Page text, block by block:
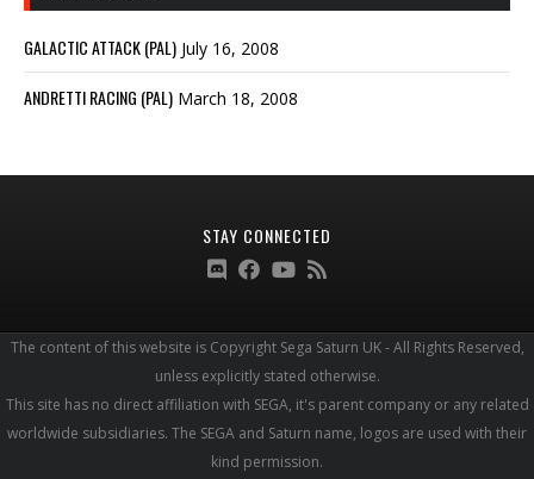
GALACTIC ATTACK (PAL) July 16, 2008
ANDRETTI RACING (PAL) March 18, 2008
STAY CONNECTED
The content of this website is Copyright Sega Saturn UK - All Rights Reserved,
unless explicitly stated otherwise.
This site has no direct affiliation with SEGA, it's parent company or any related
worldwide subsidiaries. The SEGA and Saturn name, logos are used with their
kind permission.